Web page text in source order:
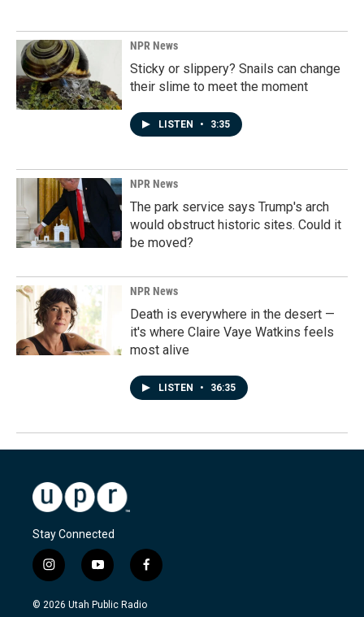
NPR News
Sticky or slippery? Snails can change
their slime to meet the moment
LISTEN • 3:35
NPR News
The park service says Trump's arch
would obstruct historic sites. Could it
be moved?
NPR News
Death is everywhere in the desert —
it's where Claire Vaye Watkins feels
most alive
LISTEN • 36:35
Stay Connected
i
n
s
y
o
u
f
a
c
© 2026 Utah Public Radio